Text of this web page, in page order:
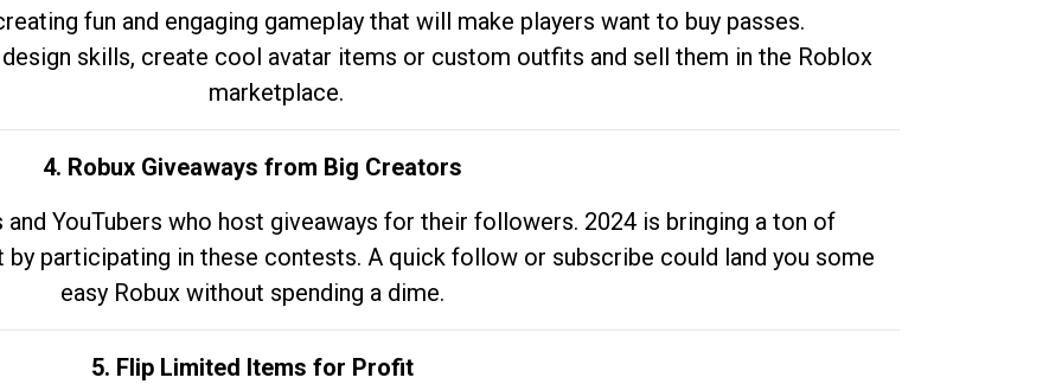
fun and engaging gameplay that will make players want to buy passes.
skills, create cool avatar items or custom outfits and sell them in the Roblox
marketplace.
4. Robux Giveaways from Big Creators
YouTubers who host giveaways for their followers. 2024 is bringing a ton of
participating in these contests. A quick follow or subscribe could land you some
easy Robux without spending a dime.
5. Flip Limited Items for Profit